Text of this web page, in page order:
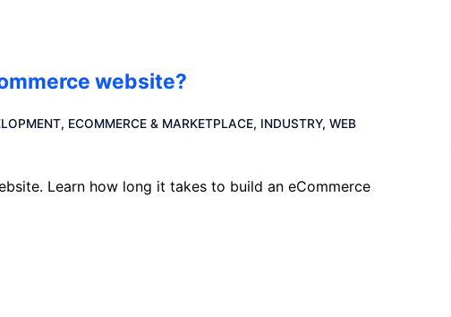
website?
, ECOMMERCE & MARKETPLACE, INDUSTRY,WEB
Learn how long it takes to build an eCommerce